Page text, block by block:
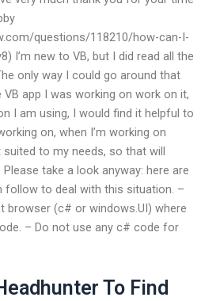
questions/118210/how-can-I-
I’m new to VB, but I did read all the
only way I could go around that
app I was working on work on it,
I am using, I would find it helpful to
on, when I’m working on
to my needs, so that will
take a look anyway: here are
follow to deal with this situation. –
browser (c# or windows.UI) where
– Do not use any c# code for
To Find